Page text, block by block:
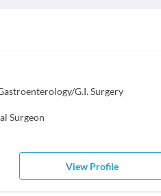
G.I. Surgery
Surgeon
View Profile